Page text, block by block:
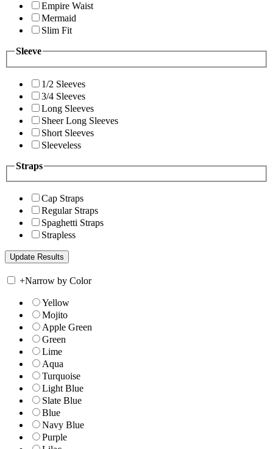
Empire Waist
Mermaid
Slim Fit
Sleeve
1/2 Sleeves
3/4 Sleeves
Long Sleeves
Sheer Long Sleeves
Short Sleeves
Sleeveless
Straps
Cap Straps
Regular Straps
Spaghetti Straps
Strapless
+Narrow by Color
Yellow
Mojito
Apple Green
Green
Lime
Aqua
Turquoise
Light Blue
Slate Blue
Blue
Navy Blue
Purple